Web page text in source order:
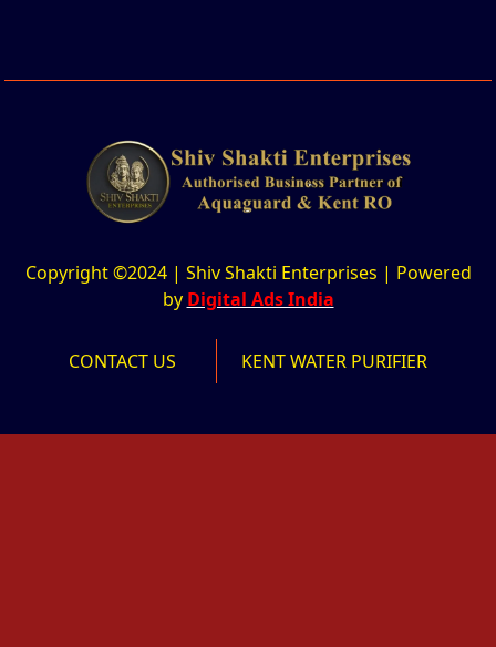
Copyright ©2024 | Shiv Shakti Enterprises | Powered
by Digital Ads India
CONTACT US KENT WATER PURIFIER